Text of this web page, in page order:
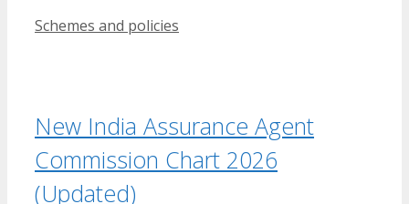
Categories
Schemes and policies
New India Assurance Agent
Commission Chart 2026
(Updated)